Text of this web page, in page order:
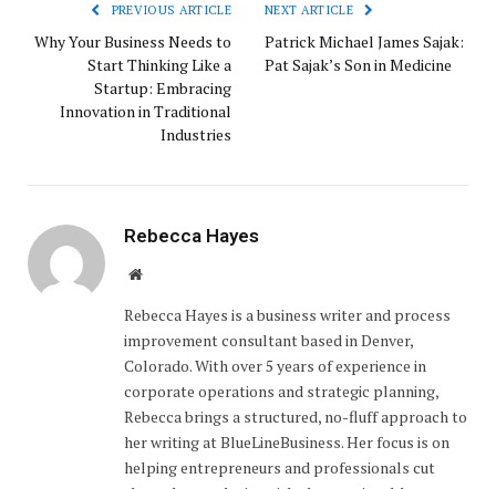
PREVIOUS ARTICLE
Why Your Business Needs to
Start Thinking Like a
Startup: Embracing
Innovation in Traditional
Industries
NEXT ARTICLE
Patrick Michael James Sajak:
Pat Sajak’s Son in Medicine
Rebecca Hayes
Website
Rebecca Hayes is a business writer and process
improvement consultant based in Denver,
Colorado. With over 5 years of experience in
corporate operations and strategic planning,
Rebecca brings a structured, no-fluff approach to
her writing at BlueLineBusiness. Her focus is on
helping entrepreneurs and professionals cut